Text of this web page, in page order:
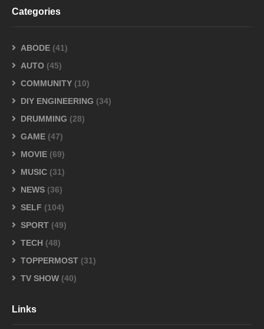
Categories
ABODE (41)
AUTO (45)
COMMUNITY (10)
DIY ENGINEERING (34)
DRUMMING (28)
GAME (47)
MOVIE (69)
MUSIC (31)
NEWS (36)
SELF (104)
SPORT (49)
TECH (48)
TOPPERMOST (31)
TV SHOW (40)
Links